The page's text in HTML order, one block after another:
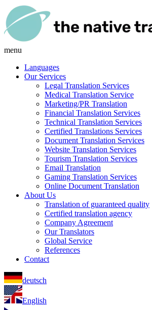
menu
Languages
Our Services
Legal Translation Services
Medical Translation Service
Marketing/PR Translation
Financial Translation Services
Technical Translation Services
Certified Translations Services
Document Translation Services
Website Translation Services
Tourism Translation Services
Email Translation
Gaming Translation Services
Online Document Translation
About Us
Translation of guaranteed quality
Certified translation agency
Company Agreement
Our Translators
Global Service
References
Contact
deutsch
English